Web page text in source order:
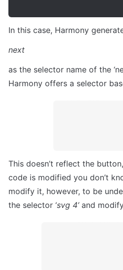
In this case, Harmony
next
as the selector name of the
Harmony offers a selector
This doesn’t reflect the
code is modified you don’t
modify it, however, to be
the selector ‘svg 4’ and modify